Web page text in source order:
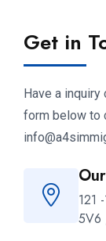
Get in
Have a
form below to
121
5V6